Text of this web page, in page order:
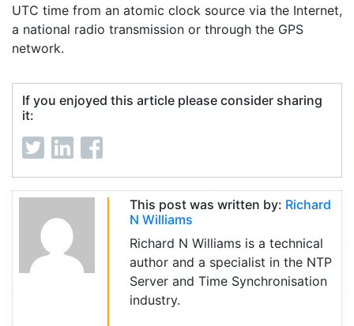
UTC time from an atomic clock source via the Internet,
a national radio transmission or through the GPS
network.
If you enjoyed this article please consider sharing
it:
This post was written by: Richard
N Williams
Richard N Williams is a technical
author and a specialist in the NTP
Server and Time Synchronisation
industry.